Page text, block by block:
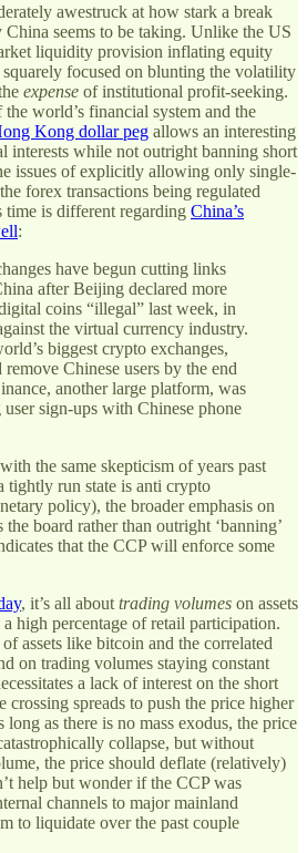
awestruck at how stark a break
seems to be taking. Unlike the US
liquidity provision inflating equity
squarely focused on blunting the volatility
expense of institutional profit-seeking.
world’s financial system and the
Kong dollar peg allows an interesting
interests while not outright banning short
issues of explicitly allowing only single-
forex transactions being regulated
time is different regarding China’s
:
have begun cutting links
after Beijing declared more
coins “illegal” last week, in
the virtual currency industry.
biggest crypto exchanges,
Chinese users by the end
another large platform, was
sign-ups with Chinese phone
the same skepticism of years past
tightly run state is anti crypto
policy), the broader emphasis on
board rather than outright ‘banning’
that the CCP will enforce some
, it’s all about trading volumes on assets
high percentage of retail participation.
assets like bitcoin and the correlated
on trading volumes staying constant
a lack of interest on the short
crossing spreads to push the price higher
as there is no mass exodus, the price
collapse, but without
the price should deflate (relatively)
help but wonder if the CCP was
channels to major mainland
to liquidate over the past couple